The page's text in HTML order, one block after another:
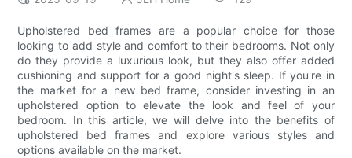
Upholstered bed frames are a popular choice for those
looking to add style and comfort to their bedrooms. Not only
do they provide a luxurious look, but they also offer added
cushioning and support for a good night's sleep. If you're in
the market for a new bed frame, consider investing in an
upholstered option to elevate the look and feel of your
bedroom. In this article, we will delve into the benefits of
upholstered bed frames and explore various styles and
options available on the market.